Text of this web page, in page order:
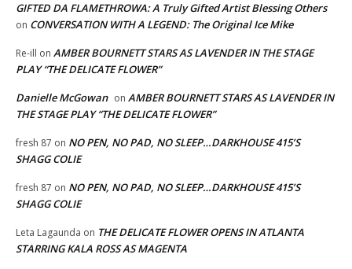
GIFTED DA FLAMETHROWA: A Truly Gifted Artist Blessing Others
on CONVERSATION WITH A LEGEND: The Original Ice Mike
Re-ill on AMBER BOURNETT STARS AS LAVENDER IN THE STAGE
PLAY “THE DELICATE FLOWER”
Danielle McGowan on AMBER BOURNETT STARS AS LAVENDER IN
THE STAGE PLAY “THE DELICATE FLOWER”
fresh 87 on NO PEN, NO PAD, NO SLEEP…DARKHOUSE 415’S
SHAGG COLIE
fresh 87 on NO PEN, NO PAD, NO SLEEP…DARKHOUSE 415’S
SHAGG COLIE
Leta Lagaunda on THE DELICATE FLOWER OPENS IN ATLANTA
STARRING KALA ROSS AS MAGENTA